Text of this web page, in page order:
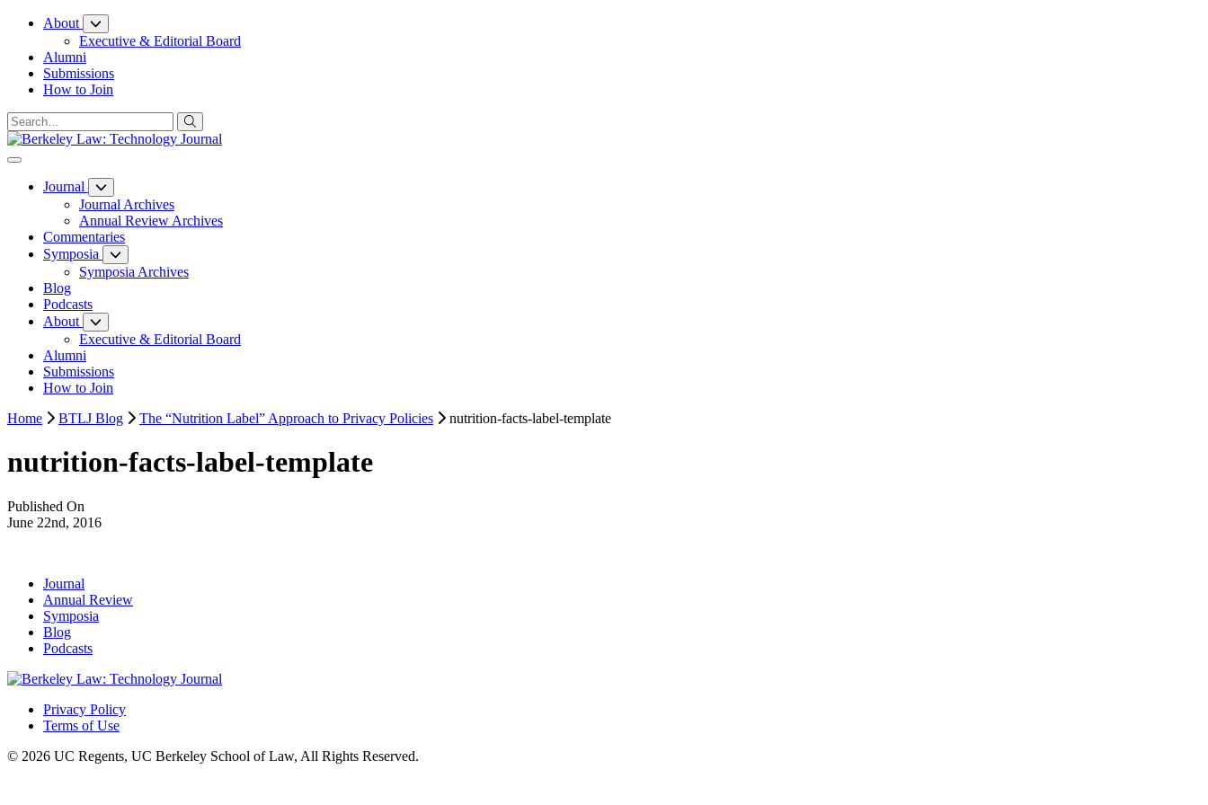
Skip
Content
About
Executive & Editorial Board
Alumni
Submissions
How to Join
Journal
Journal Archives
Annual Review Archives
Commentaries
Symposia
Symposia Archives
Blog
Podcasts
About
Executive & Editorial Board
Alumni
Submissions
How to Join
Home
BTLJ Blog The “Nutrition Label” Approach to Privacy Policies nutrition-facts-label-template
nutrition-facts-label-template
Published On
June 22nd, 2016
Journal
Annual Review
Symposia
Blog
Podcasts
Privacy Policy
Terms of Use
© 2026 UC Regents, UC Berkeley School of Law, All Rights Reserved.